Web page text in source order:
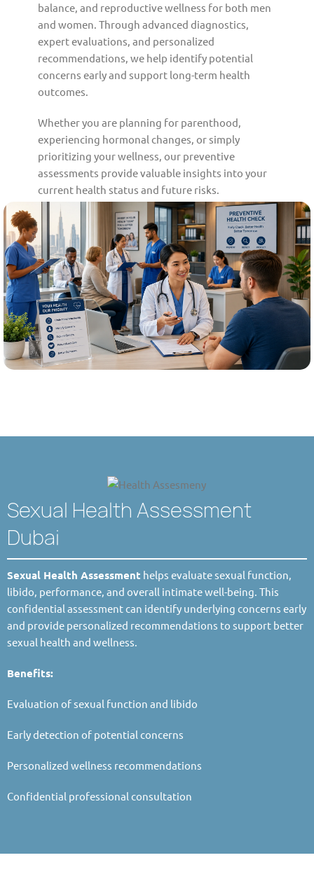
balance, and reproductive wellness for both men
and women. Through advanced diagnostics,
expert evaluations, and personalized
recommendations, we help identify potential
concerns early and support long-term health
outcomes.
Whether you are planning for parenthood,
experiencing hormonal changes, or simply
prioritizing your wellness, our preventive
assessments provide valuable insights into your
current health status and future risks.
Sexual Health Assessment
Dubai
Sexual Health Assessment helps evaluate sexual function,
libido, performance, and overall intimate well-being. This
confidential assessment can identify underlying concerns early
and provide personalized recommendations to support better
sexual health and wellness.
Benefits:
Evaluation of sexual function and libido
Early detection of potential concerns
Personalized wellness recommendations
Confidential professional consultation